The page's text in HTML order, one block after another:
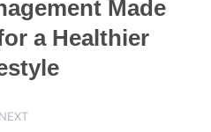
Previous
post:
Made
a Healthier
NEXT